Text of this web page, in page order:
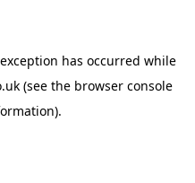
has occurred while
(see the browser console